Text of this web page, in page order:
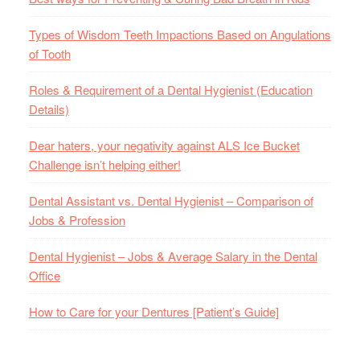
Types of Wisdom Teeth Impactions Based on Angulations
of Tooth
Roles & Requirement of a Dental Hygienist (Education
Details)
Dear haters, your negativity against ALS Ice Bucket
Challenge isn’t helping either!
Dental Assistant vs. Dental Hygienist – Comparison of
Jobs & Profession
Dental Hygienist – Jobs & Average Salary in the Dental
Office
How to Care for your Dentures [Patient’s Guide]